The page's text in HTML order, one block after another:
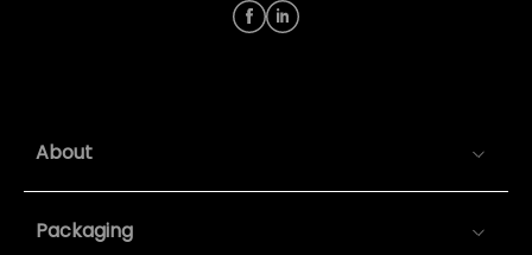
About
Packaging